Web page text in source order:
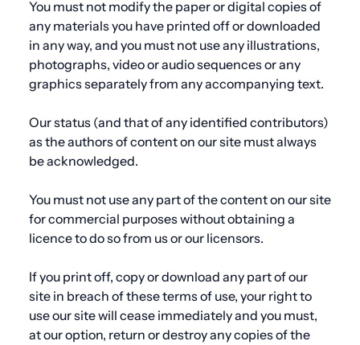
You must not modify the paper or digital copies of
any materials you have printed off or downloaded
in any way, and you must not useany illustrations,
photographs, video or audio sequences or any
graphics separately from any accompanying text.
Our status (and that of any identified contributors)
as the authors of content on our site must always
be acknowledged.
You must not useany part of the content on our site
for commercial purposes without obtaining a
licence to do so from us or our licensors.
If you print off, copy or download any part of our
site in breach of these terms of use, your right to
useour site will cease immediately and you must,
at our option, return or destroy any copies of the